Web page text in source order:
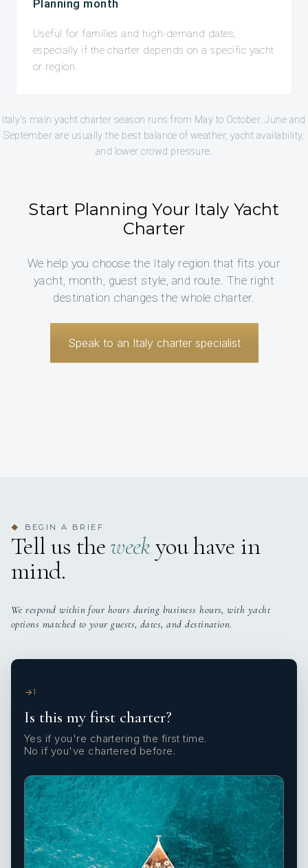
Planning month
Useful for families and high-demand dates,
especially if the charter depends on a specific yacht
or region.
Italy's main yacht charter season runs from May to October. June and
September are usually the best balance of weather, yacht availability,
and lower crowd pressure.
Start Planning Your Italy Yacht
Charter
We help you choose the Italy region that fits your
yacht, month, guest style, and route. The right
destination changes the whole charter.
Speak to an Italy charter specialist
◆ BEGIN A BRIEF
Tell us theweekyou have in
mind.
We respond within four hours during business hours, with yacht
options matched to your guests, dates, and destination.
1
Is this my first charter?
Yes if you're chartering the first time.
No if you've chartered before.